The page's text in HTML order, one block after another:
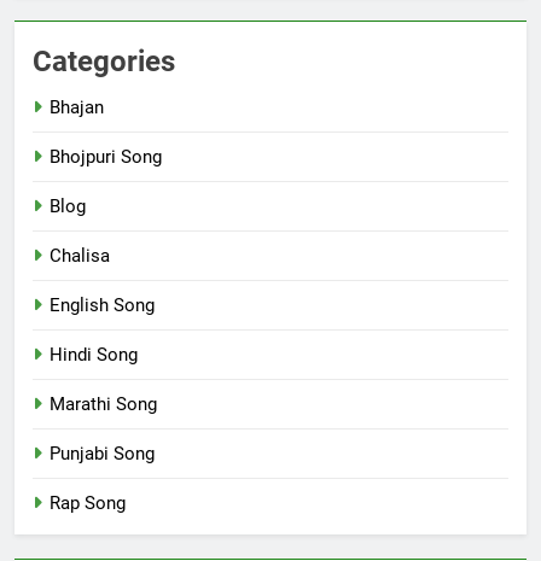
Categories
Bhajan
Bhojpuri Song
Blog
Chalisa
English Song
Hindi Song
Marathi Song
Punjabi Song
Rap Song